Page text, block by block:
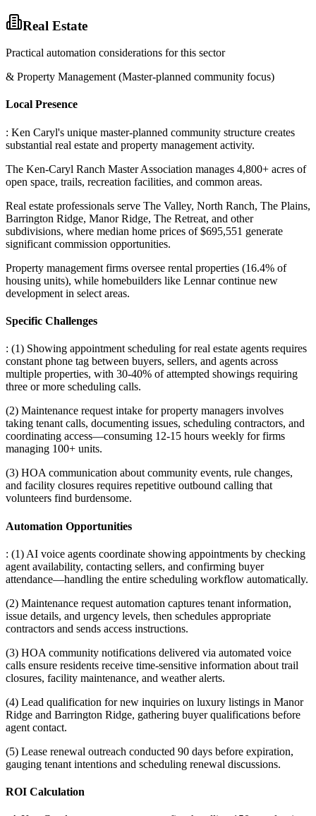
Real Estate
Practical automation considerations for this sector
& Property Management (Master-planned community focus)
Local Presence
: Ken Caryl's unique master-planned community structure creates
substantial real estate and property management activity.
The Ken-Caryl Ranch Master Association manages 4,800+ acres of
open space, trails, recreation facilities, and common areas.
Real estate professionals serve The Valley, North Ranch, The Plains,
Barrington Ridge, Manor Ridge, The Retreat, and other
subdivisions, where median home prices of $695,551 generate
significant commission opportunities.
Property management firms oversee rental properties (16.4% of
housing units), while homebuilders like Lennar continue new
development in select areas.
Specific Challenges
: (1) Showing appointment scheduling for real estate agents requires
constant phone tag between buyers, sellers, and agents across
multiple properties, with 30-40% of attempted showings requiring
three or more scheduling calls.
(2) Maintenance request intake for property managers involves
taking tenant calls, documenting issues, scheduling contractors, and
coordinating access—consuming 12-15 hours weekly for firms
managing 100+ units.
(3) HOA communication about community events, rule changes,
and facility closures requires repetitive outbound calling that
volunteers find burdensome.
Automation Opportunities
: (1) AI voice agents coordinate showing appointments by checking
agent availability, contacting sellers, and confirming buyer
attendance—handling the entire scheduling workflow automatically.
(2) Maintenance request automation captures tenant information,
issue details, and urgency levels, then schedules appropriate
contractors and sends access instructions.
(3) HOA community notifications delivered via automated voice
calls ensure residents receive time-sensitive information about trail
closures, facility maintenance, and weather alerts.
(4) Lead qualification for new inquiries on luxury listings in Manor
Ridge and Barrington Ridge, gathering buyer qualifications before
agent contact.
(5) Lease renewal outreach conducted 90 days before expiration,
gauging tenant intentions and scheduling renewal discussions.
ROI Calculation